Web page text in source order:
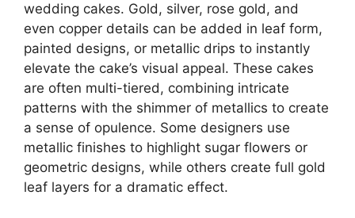
wedding cakes. Gold, silver, rose gold, and
even copper details can be added in leaf form,
painted designs, or metallic drips to instantly
elevate the cake’s visual appeal. These cakes
are often multi-tiered, combining intricate
patterns with the shimmer of metallics to create
a sense of opulence. Some designers use
metallic finishes to highlight sugar flowers or
geometric designs, while others create full gold
leaf layers for a dramatic effect.